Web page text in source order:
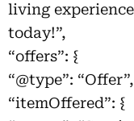
living
today!”,
“offers”: {
“@type”: “Offer”,
“itemOffered”: {